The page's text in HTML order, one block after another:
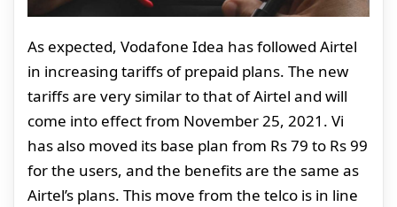
As expected, Vodafone Idea has followed Airtel
in increasing tariffs of prepaid plans. The new
tariffs are very similar to that of Airtel and will
come into effect from November 25, 2021. Vi
has also moved its base plan from Rs 79 to Rs 99
for the users, and the benefits are the same as
Airtel’s plans. This move from the telco is in line